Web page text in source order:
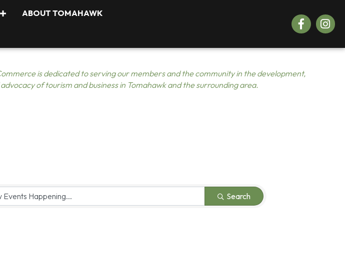
ABOUT TOMAHAWK
Facebook
is dedicated to serving our members and the community in the development,
of tourism and business in Tomahawk and the surrounding area.
Search